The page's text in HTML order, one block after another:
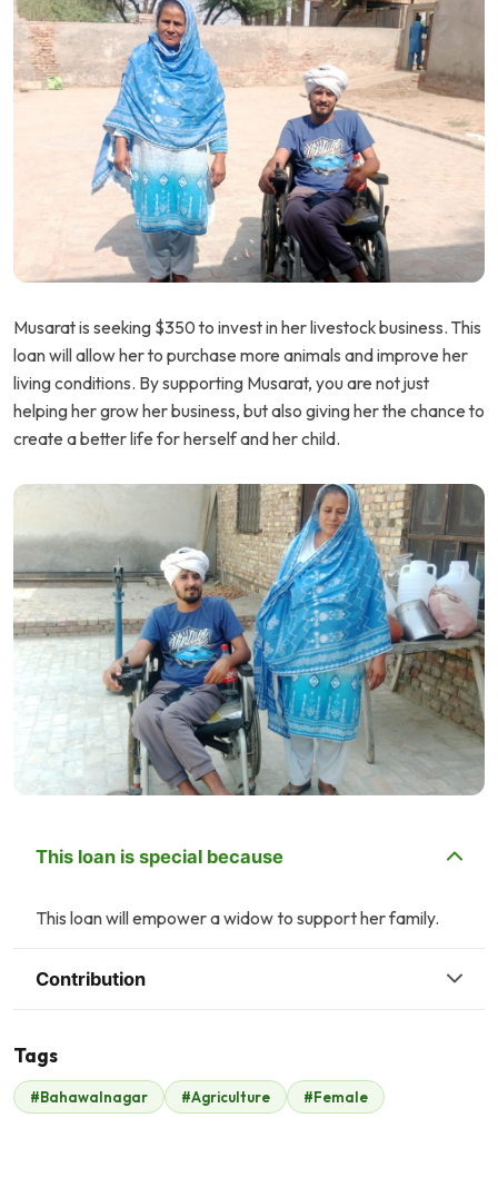
Musarat is seeking $350 to invest in her livestock business. This
loan will allow her to purchase more animals and improve her
living conditions. By supporting Musarat, you are not just
helping her grow her business, but also giving her the chance to
create a better life for herself and her child.
This loan is special because
This loan will empower a widow to support her family.
Contribution
Ali Maan
$2
Play Planet
$6
Tags
#Bahawalnagar #Agriculture #Female